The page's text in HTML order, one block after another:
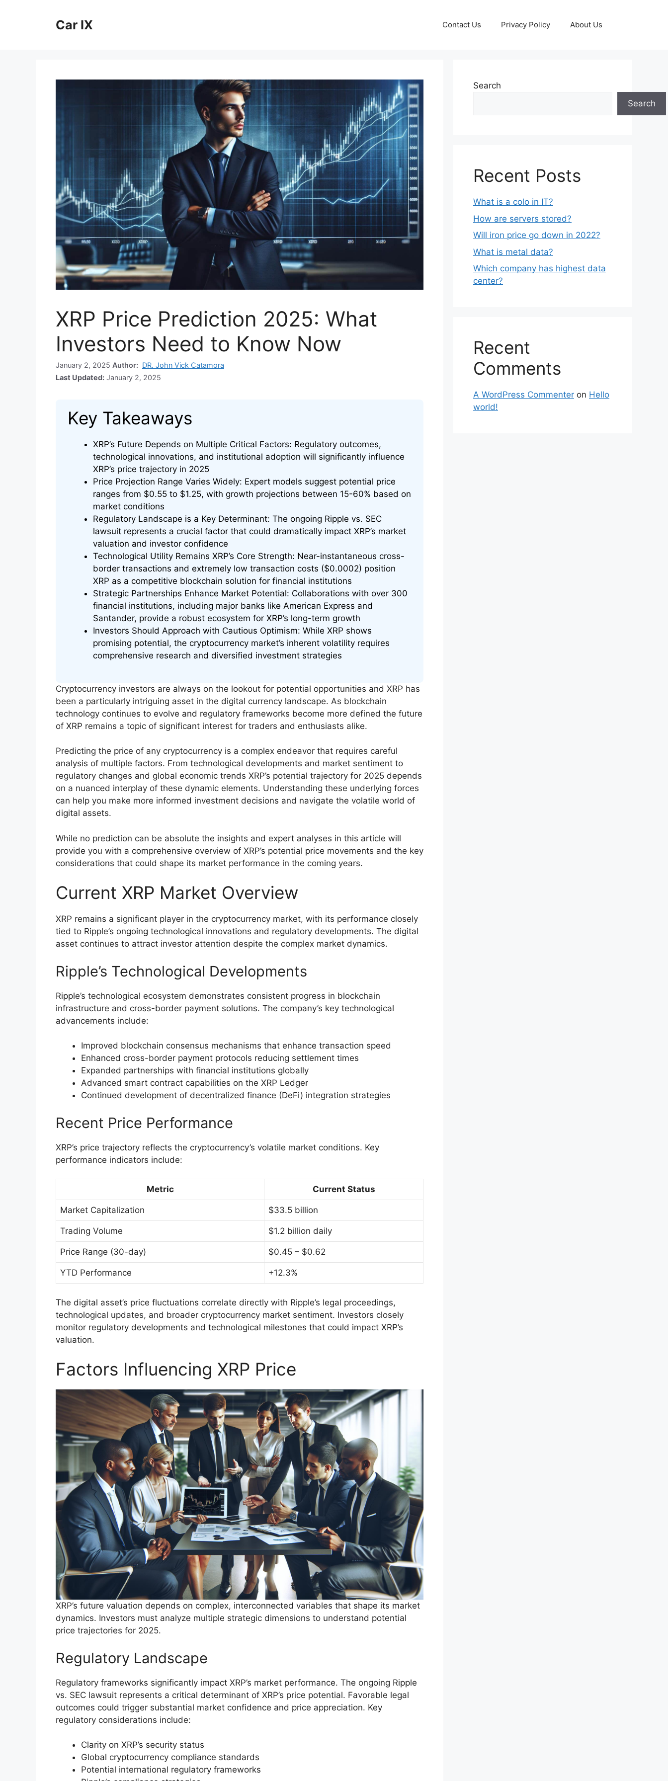
Car IX Contact Us Privacy Policy About Us
XRP Price Prediction 2025: What
Investors Need to Know Now
January 2, 2025 Author: DR. John Vick Catamora
Last Updated: January 2, 2025
Key Takeaways
XRP’s Future Depends on Multiple Critical Factors: Regulatory outcomes,
technological innovations, and institutional adoption will significantly influence
XRP’s price trajectory in 2025
Price Projection Range Varies Widely: Expert models suggest potential price
ranges from $0.55 to $1.25, with growth projections between 15-60% based on
market conditions
Regulatory Landscape is a Key Determinant: The ongoing Ripple vs. SEC
lawsuit represents a crucial factor that could dramatically impact XRP’s market
valuation and investor confidence
Technological Utility Remains XRP’s Core Strength: Near-instantaneous cross-
border transactions and extremely low transaction costs ($0.0002) position
XRP as a competitive blockchain solution for financial institutions
Strategic Partnerships Enhance Market Potential: Collaborations with over 300
financial institutions, including major banks like American Express and
Santander, provide a robust ecosystem for XRP’s long-term growth
Investors Should Approach with Cautious Optimism: While XRP shows
promising potential, the cryptocurrency market’s inherent volatility requires
comprehensive research and diversified investment strategies
Cryptocurrency investors are always on the lookout for potential opportunities and XRP has
been a particularly intriguing asset in the digital currency landscape. As blockchain
technology continues to evolve and regulatory frameworks become more defined the future
of XRP remains a topic of significant interest for traders and enthusiasts alike.
Predicting the price of any cryptocurrency is a complex endeavor that requires careful
analysis of multiple factors. From technological developments and market sentiment to
regulatory changes and global economic trends XRP’s potential trajectory for 2025 depends
on a nuanced interplay of these dynamic elements. Understanding these underlying forces
can help you make more informed investment decisions and navigate the volatile world of
digital assets.
While no prediction can be absolute the insights and expert analyses in this article will
provide you with a comprehensive overview of XRP’s potential price movements and the key
considerations that could shape its market performance in the coming years.
Current XRP Market Overview
XRP remains a significant player in the cryptocurrency market, with its performance closely
tied to Ripple’s ongoing technological innovations and regulatory developments. The digital
asset continues to attract investor attention despite the complex market dynamics.
Ripple’s Technological Developments
Ripple’s technological ecosystem demonstrates consistent progress in blockchain
infrastructure and cross-border payment solutions. The company’s key technological
advancements include:
Improved blockchain consensus mechanisms that enhance transaction speed
Enhanced cross-border payment protocols reducing settlement times
Expanded partnerships with financial institutions globally
Advanced smart contract capabilities on the XRP Ledger
Continued development of decentralized finance (DeFi) integration strategies
Recent Price Performance
XRP’s price trajectory reflects the cryptocurrency’s volatile market conditions. Key
performance indicators include:
Metric Current Status
Market Capitalization $33.5 billion
Trading Volume $1.2 billion daily
Price Range (30-day) $0.45 – $0.62
YTD Performance +12.3%
The digital asset’s price fluctuations correlate directly with Ripple’s legal proceedings,
technological updates, and broader cryptocurrency market sentiment. Investors closely
monitor regulatory developments and technological milestones that could impact XRP’s
valuation.
Factors Influencing XRP Price
XRP’s future valuation depends on complex, interconnected variables that shape its market
dynamics. Investors must analyze multiple strategic dimensions to understand potential
price trajectories for 2025.
Regulatory Landscape
Regulatory frameworks significantly impact XRP’s market performance. The ongoing Ripple
vs. SEC lawsuit represents a critical determinant of XRP’s price potential. Favorable legal
outcomes could trigger substantial market confidence and price appreciation. Key
regulatory considerations include:
Clarity on XRP’s security status
Global cryptocurrency compliance standards
Potential international regulatory frameworks
Search
Search
Recent Posts
What is a colo in IT?
How are servers stored?
Will iron price go down in 2022?
What is metal data?
Which company has highest data
center?
Recent
Comments
A WordPress Commenter on Hello
world!